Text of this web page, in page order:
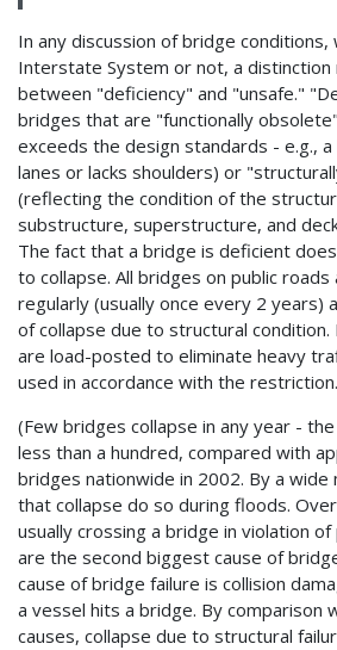
In any discussion of bridge
Interstate System or not, a distinction
between "deficiency" and "unsafe."
bridges that are "functionally
exceeds the design standards - e.g.,
lanes or lacks shoulders) or
(reflecting the condition of the
substructure, superstructure, and
The fact that a bridge is deficient
to collapse. All bridges on public
regularly (usually once every 2 years)
of collapse due to structural
are load-posted to eliminate heavy
used in accordance with the restriction.
(Few bridges collapse in any year -
less than a hundred, compared with
bridges nationwide in 2002. By a
that collapse do so during floods.
usually crossing a bridge in violation
are the second biggest cause of
cause of bridge failure is collision
a vessel hits a bridge. By comparison
causes, collapse due to structural